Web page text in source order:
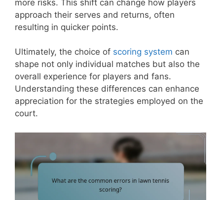
more risks. This shift can change how players
approach their serves and returns, often
resulting in quicker points.
Ultimately, the choice of scoring system can
shape not only individual matches but also the
overall experience for players and fans.
Understanding these differences can enhance
appreciation for the strategies employed on the
court.